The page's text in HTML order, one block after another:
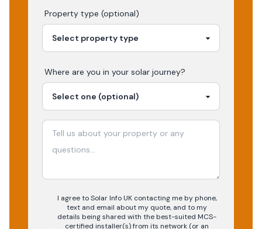
Property type (optional)
Where are you in your solar journey?
I agree to Solar Info UK contacting me by phone,
text and email about my quote, and to my
details being shared with the best-suited MCS-
certified installer(s) from its network (or an